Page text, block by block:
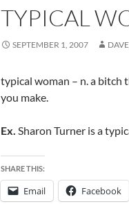
TYPICAL
SEPTEMBER 1, 2007
typical woman – n. a bitch
you make.
Ex. Sharon Turner is a
SHARE THIS:
Email Facebook